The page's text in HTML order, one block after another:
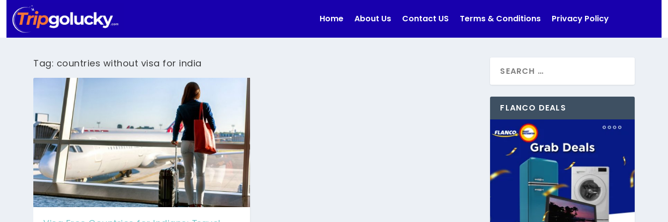
Home About Us Contact US Terms & Conditions Privacy Policy
Tag: countries without visa for india
FLANCO DEALS